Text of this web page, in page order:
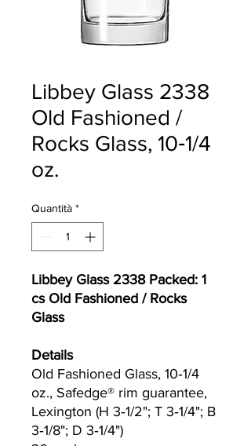
Libbey Glass 2338
Old Fashioned /
Rocks Glass, 10‐1/4
oz.
Quantità *
Libbey Glass 2338 Packed: 1
cs Old Fashioned / Rocks
Glass
Details
Old Fashioned Glass, 10‐1/4
oz., Safedge® rim guarantee,
Lexington (H 3‐1/2"; T 3‐1/4"; B
3‐1/8"; D 3‐1/4")